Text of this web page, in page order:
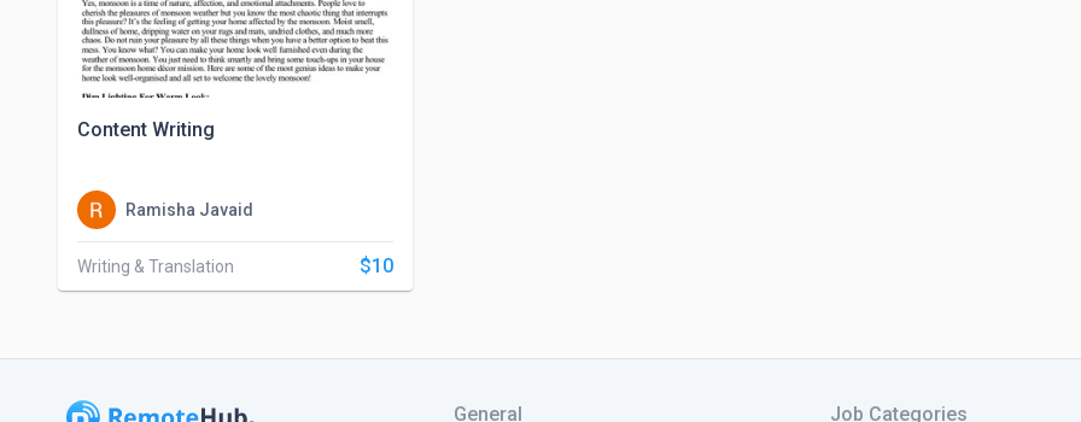
Content Writing
Ramisha Javaid
Writing & Translation $10
General Job Categories